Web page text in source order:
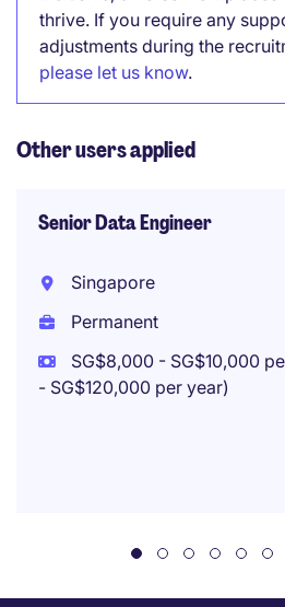
thrive. If you require any
adjustments during the
please let us know.
Other users applied
Senior Data Engineer
Singapore
Permanent
SG$8,000 - SG$10,000
- SG$120,000 per year)